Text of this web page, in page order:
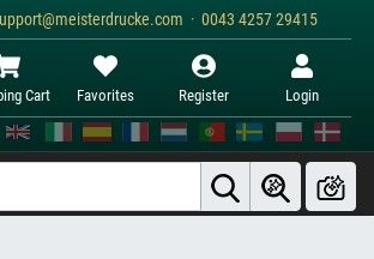
· 0043 4257 29415
Cart Favorites Register Login